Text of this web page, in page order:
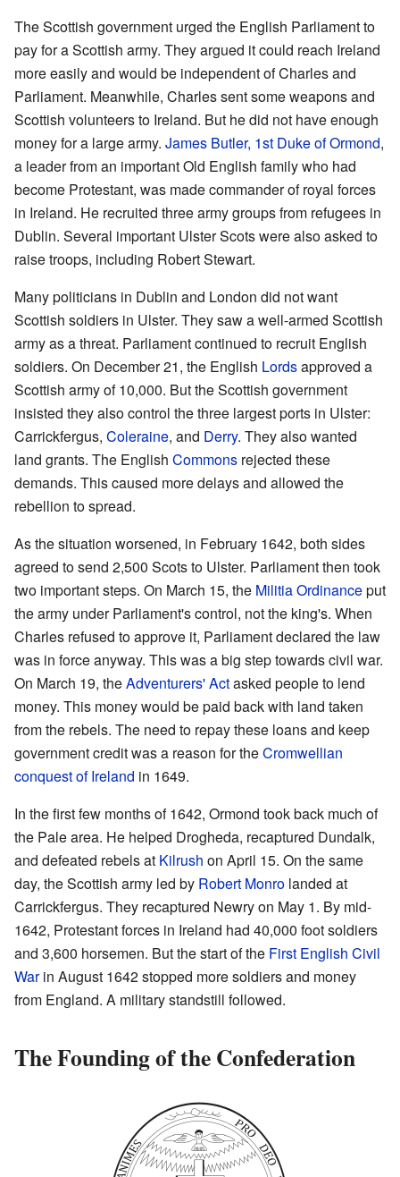
The Scottish government urged the English Parliament to
pay for a Scottish army. They argued it could reach Ireland
more easily and would be independent of Charles and
Parliament. Meanwhile, Charles sent some weapons and
Scottish volunteers to Ireland. But he did not have enough
money for a large army. James Butler, 1st Duke of Ormond,
a leader from an important Old English family who had
become Protestant, was made commander of royal forces
in Ireland. He recruited three army groups from refugees in
Dublin. Several important Ulster Scots were also asked to
raise troops, including Robert Stewart.
Many politicians in Dublin and London did not want
Scottish soldiers in Ulster. They saw a well-armed Scottish
army as a threat. Parliament continued to recruit English
soldiers. On December 21, the English Lordsapproved a
Scottish army of 10,000. But the Scottish government
insisted they also control the three largest ports in Ulster:
Carrickfergus, Coleraine, and Derry. They also wanted
land grants. The English Commons rejected these
demands. This caused more delays and allowed the
rebellion to spread.
As the situation worsened, in February 1642, both sides
agreed to send 2,500 Scots to Ulster. Parliament then took
two important steps. On March 15, the Militia Ordinanceput
the army under Parliament's control, not the king's. When
Charles refused to approve it, Parliament declared the law
was in force anyway. This was a big step towards civil war.
On March 19, theAdventurers' Actasked people to lend
money. This money would be paid back with land taken
from the rebels. The need to repay these loans and keep
government credit was a reason for theCromwellian
conquest of Ireland in 1649.
In the first few months of 1642, Ormond took back much of
the Pale area. He helped Drogheda, recaptured Dundalk,
and defeated rebels at Kilrush on April 15. On the same
day, the Scottish army led by Robert Monro landed at
Carrickfergus. They recaptured Newry on May 1. By mid-
1642, Protestant forces in Ireland had 40,000 foot soldiers
and 3,600 horsemen. But the start of the First English Civil
Warin August 1642 stopped more soldiers and money
from England. A military standstill followed.
The Founding of the Confederation